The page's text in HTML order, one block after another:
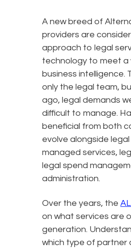
A new breed of
providers are
approach to legal
technology to meet a
business intelligence.
only the legal team,
ago, legal demands
difficult to manage.
beneficial from both
evolve alongside
managed services,
legal spend
administration.
Over the years, the
on what services are
generation.
which type of partner